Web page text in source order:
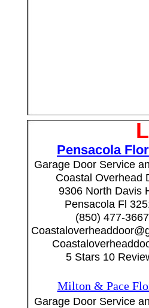
Pensacola
Garage Door Service
Coastal Overhead
9306 North Davis
Pensacola Fl
(850) 477-3667
5 Stars 10
Milton & Pace
Garage Door Service